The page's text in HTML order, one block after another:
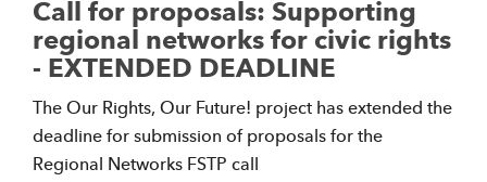
Call for proposals: Supporting
regional networks for civic rights
- EXTENDED DEADLINE
The Our Rights, Our Future! project has extended the
deadline for submission of proposals for the
Regional Networks FSTP call